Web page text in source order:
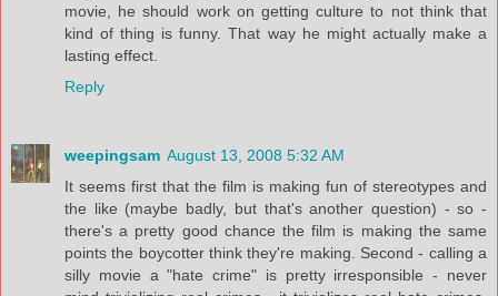
movie, he should work on getting culture to not think that
kind of thing is funny. That way he might actually make a
lasting effect.
Reply
weepingsam August 13, 2008 5:32 AM
It seems first that the film is making fun of stereotypes and
the like (maybe badly, but that's another question) - so -
there's a pretty good chance the film is making the same
points the boycotter think they're making. Second - calling a
silly movie a "hate crime" is pretty irresponsible - never